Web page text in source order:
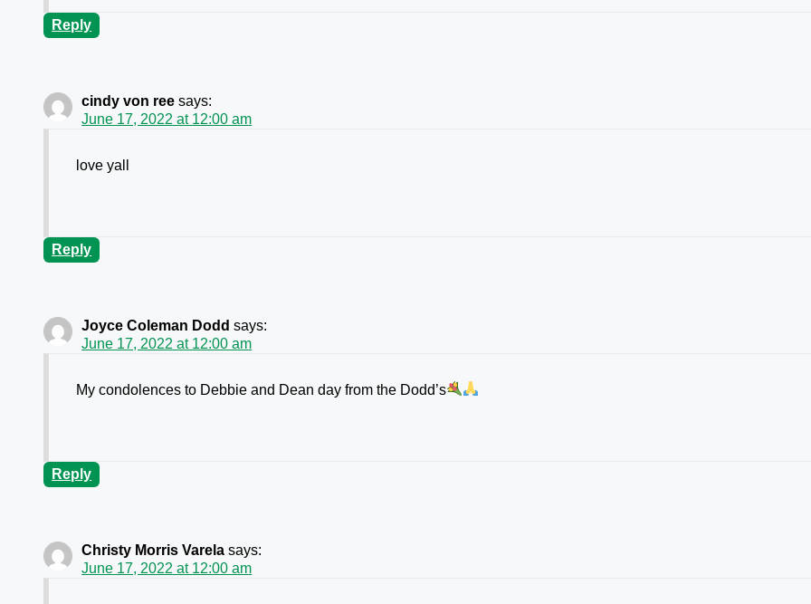
Reply
cindy von ree says:
June 17, 2022 at 12:00 am
love yall
Reply
Joyce Coleman Dodd says:
June 17, 2022 at 12:00 am
My condolences to Debbie and Dean day from the Dodd’s
Reply
Christy Morris Varela says:
June 17, 2022 at 12:00 am